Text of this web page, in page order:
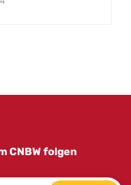
CNBW folgen